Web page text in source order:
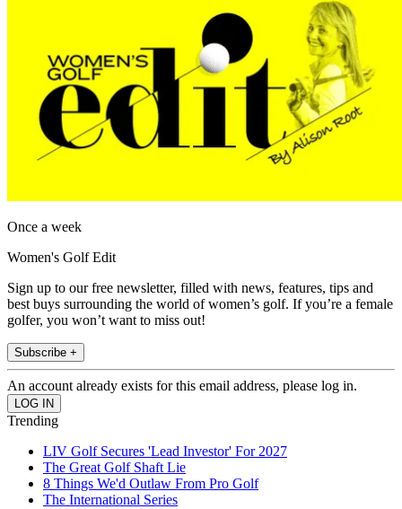
Once a week
Women's Golf Edit
Sign up to our free newsletter, filled with news, features, tips and
best buys surrounding the world of women’s golf. If you’re a female
golfer, you won’t want to miss out!
Subscribe +
An account already exists for this email address, please log in.
Trending
LIV Golf Secures 'Lead Investor' For 2027
The Great Golf Shaft Lie
8 Things We'd Outlaw From Pro Golf
The International Series